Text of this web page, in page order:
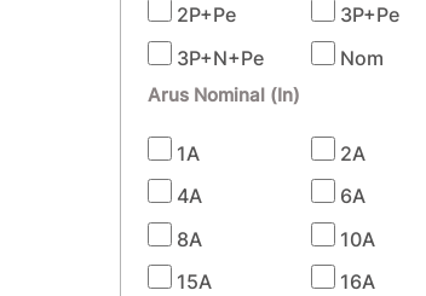
2P+Pe
3P+Pe
3P+N+Pe
Nom
Arus Nominal (In)
1A
2A
4A
6A
8A
10A
15A
16A